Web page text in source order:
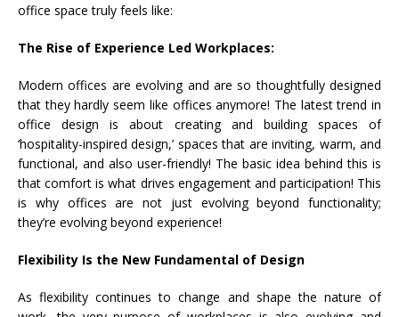
office space truly feels like:
The Rise of Experience Led Workplaces:
Modern offices are evolving and are so thoughtfully designed
that they hardly seem like offices anymore! The latest trend in
office design is about creating and building spaces of
‘hospitality-inspired design,’ spaces that are inviting, warm, and
functional, and also user-friendly! The basic idea behind this is
that comfort is what drives engagement and participation! This
is why offices are not just evolving beyond functionality;
they’re evolving beyond experience!
Flexibility Is the New Fundamental of Design
As flexibility continues to change and shape the nature of